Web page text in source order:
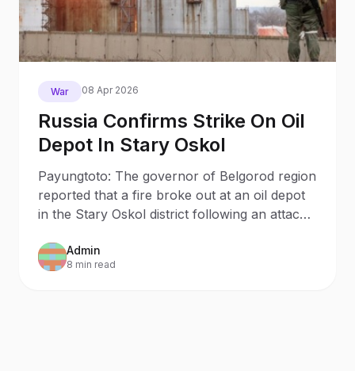
War 08 Apr 2026
Russia Confirms Strike On Oil
Depot In Stary Oskol
Payungtoto: The governor of Belgorod region
reported that a fire broke out at an oil depot
in the Stary Oskol district following an attack
Admin
8 min read